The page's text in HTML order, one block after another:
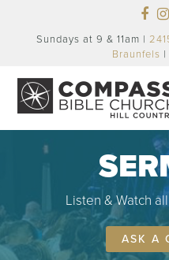
Sundays at 9 & 11am |
Braunfels
Listen & Watch
ASK A